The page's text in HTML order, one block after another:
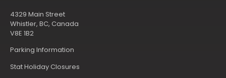
4329 Main Street
Whistler, BC, Canada
V8E 1B2
Parking Information
Stat Holiday Closures